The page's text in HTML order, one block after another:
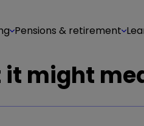
Pensions & retirement
it might